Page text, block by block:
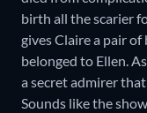
birth all the scarier
gives Claire a pair
belonged to Ellen.
a secret admirer
Sounds like the